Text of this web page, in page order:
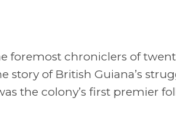
foremost chroniclers of
story of British Guiana’s
the colony’s first premier